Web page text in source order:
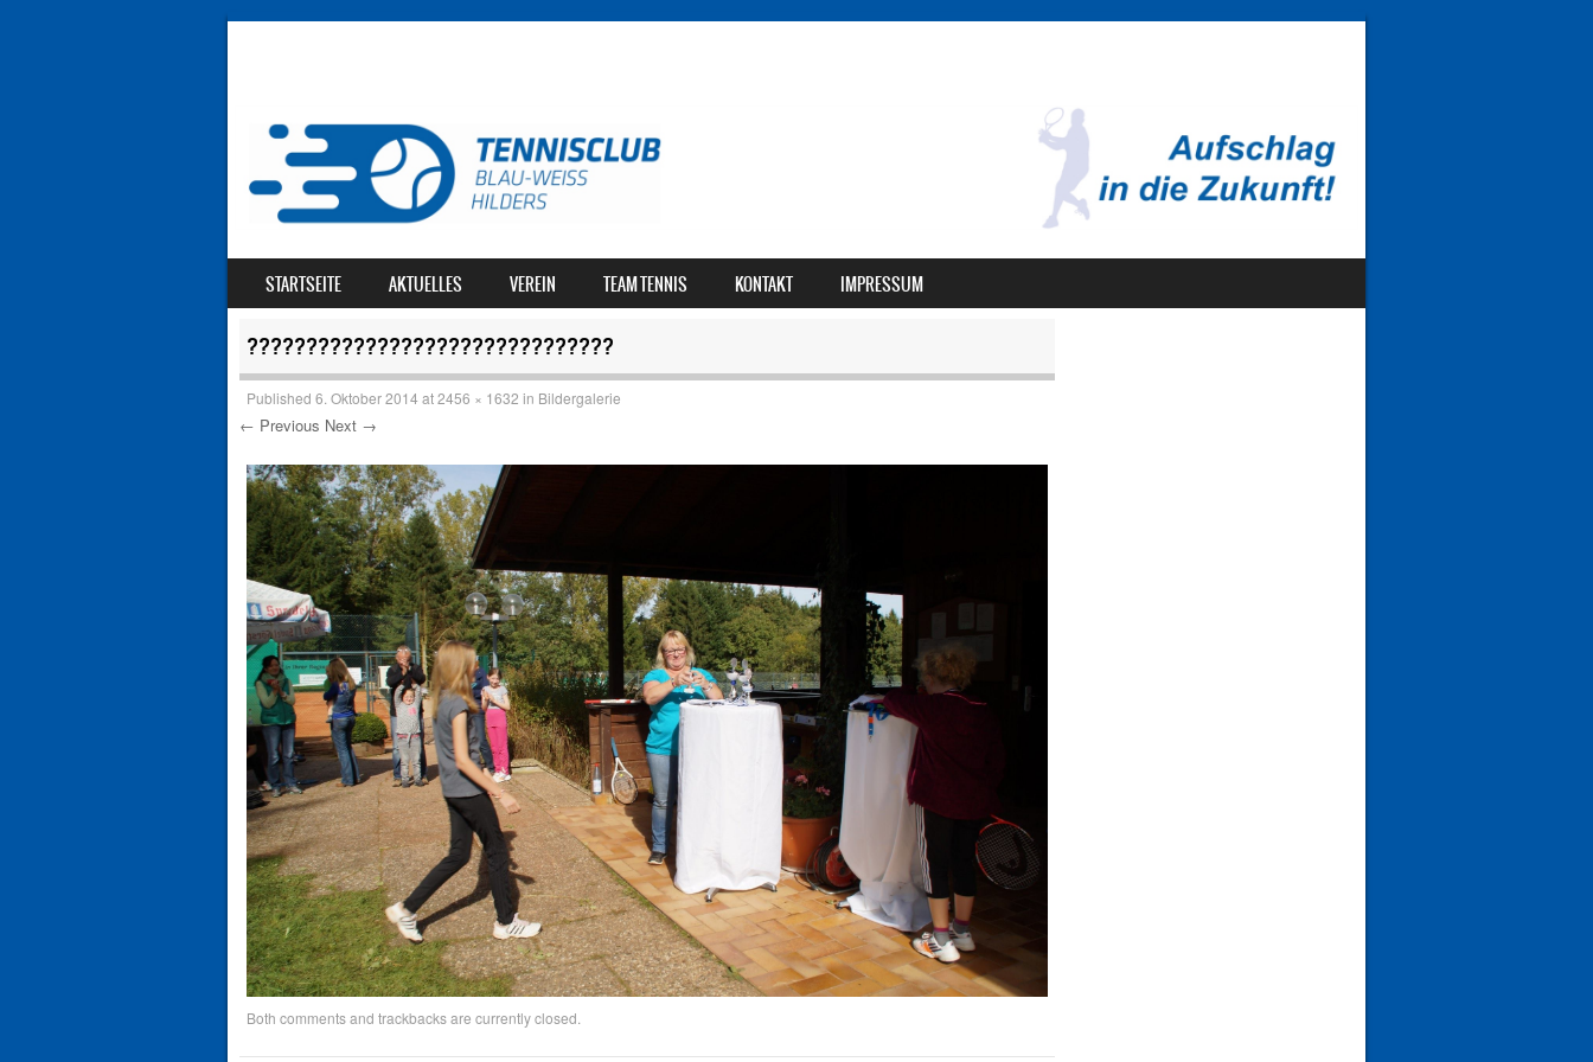
MENU
SKIP TO CONTENT
STARTSEITE AKTUELLES VEREIN TEAM TENNIS KONTAKT IMPRESSUM
???????????????????????????????
Published 6. Oktober 2014 at2456 × 1632 in Bildergalerie
← Previous Next →
Both comments and trackbacks are currently closed.